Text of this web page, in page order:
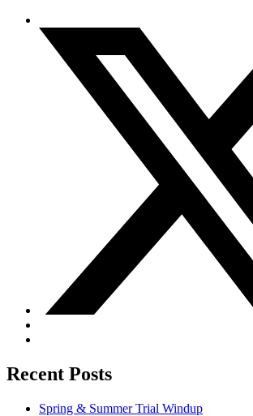
Recent Posts
Spring & Summer Trial Windup